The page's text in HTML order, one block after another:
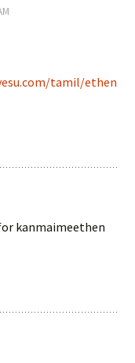
tamil/ethen
kanmaimeethen